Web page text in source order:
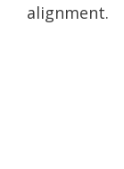
alignment.